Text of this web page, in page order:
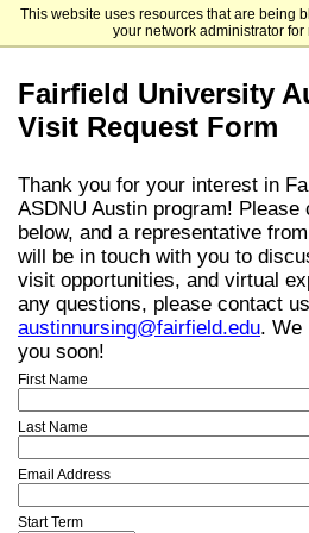
This website uses resources that are being
your network administrator for
Fairfield
Fairfield University
Visit Request Form
Thank you for your interest in
ASDNU Austin program! Please
below, and a representative
will be in touch with you to
visit opportunities, and virtual
any questions, please contact
austinnursing@fairfield.edu. We
you soon!
First Name
Last Name
Email Address
Start Term